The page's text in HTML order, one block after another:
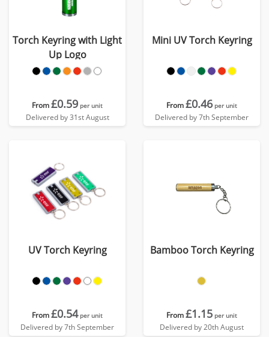
Torch Keyring with Light
Up Logo
From£0.59 per unit
Delivered by 31st August
Mini UV Torch Keyring
From£0.46 per unit
Delivered by 7th September
UV Torch Keyring
From£0.54 per unit
Delivered by 7th September
Bamboo Torch Keyring
From£1.15 per unit
Delivered by 20th August